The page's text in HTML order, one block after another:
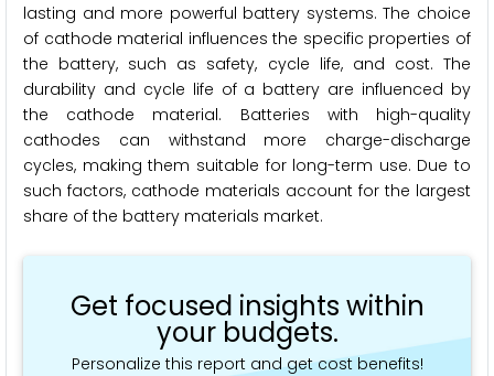
lasting and more powerful battery systems. The choice
of cathode material influences the specific properties of
the battery, such as safety, cycle life, and cost. The
durability and cycle life of a battery are influenced by
the cathode material. Batteries with high-quality
cathodes can withstand more charge-discharge
cycles, making them suitable for long-term use. Due to
such factors, cathode materials account for the largest
share of the battery materials market.
Get focused insights within
your budgets.
Personalize this report and get cost benefits!